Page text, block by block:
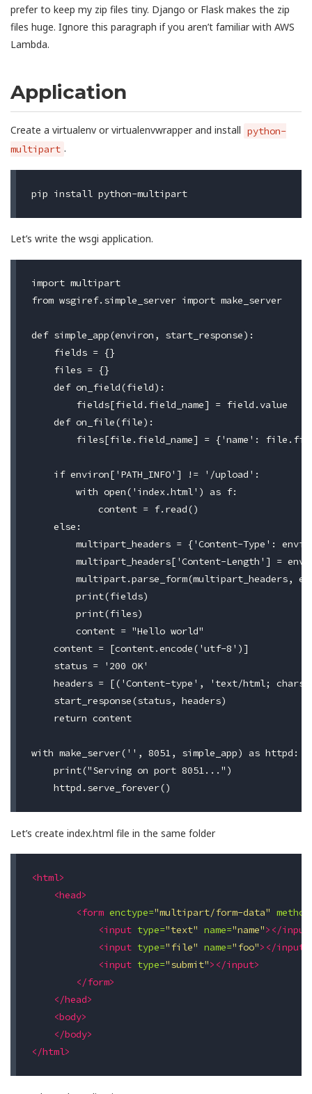
prefer to keep my zip files tiny. Django or Flask makes the zip
files huge. Ignore this paragraph if you aren’t familiar with AWS
Lambda.
Application
Create a virtualenv or virtualenvwrapper and install python-
multipart .
pip install python-multipart
Let’s write the wsgi application.
import multipart
from wsgiref.simple_server import make_server
def simple_app(environ, start_response):
    fields = {}
    files = {}
    def on_field(field):
        fields[field.field_name] = field.value
    def on_file(file):
files[file.field_name] = {'name':
    if environ['PATH_INFO'] != '/upload':
        with open('index.html') as f:
            content = f.read()
    else:
multipart_headers = {'Content-Type':
multipart_headers['Content-Length'] =
multipart.parse_form(multipart_headers,
        print(fields)
        print(files)
        content = "Hello world"
    content = [content.encode('utf-8')]
    status = '200 OK'
headers = [('Content-type', 'text/html;
    start_response(status, headers)
    return content
with make_server('', 8051, simple_app) as httpd:
    print("Serving on port 8051...")
Let’s create index.html file in the same folder
<html>
<head>
<form enctype="multipart/form-data"
<input type="text" name="name"></
<input type="file" name="foo"></input>
<input type="submit"></input>
</form>
</head>
<body>
</body>
</html>